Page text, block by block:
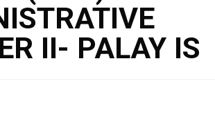
II- PALAY IS